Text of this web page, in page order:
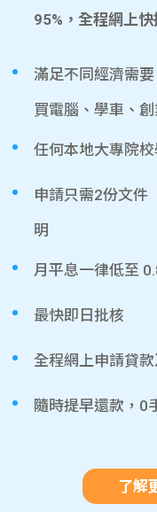
95%，全程網上
滿足不同經濟需
買電腦、學車、創
任何本地大專院
申請只需2份文件
明
月平息一律低至
最快即日批核
全程網上申請貸
隨時提早還款，0
了解